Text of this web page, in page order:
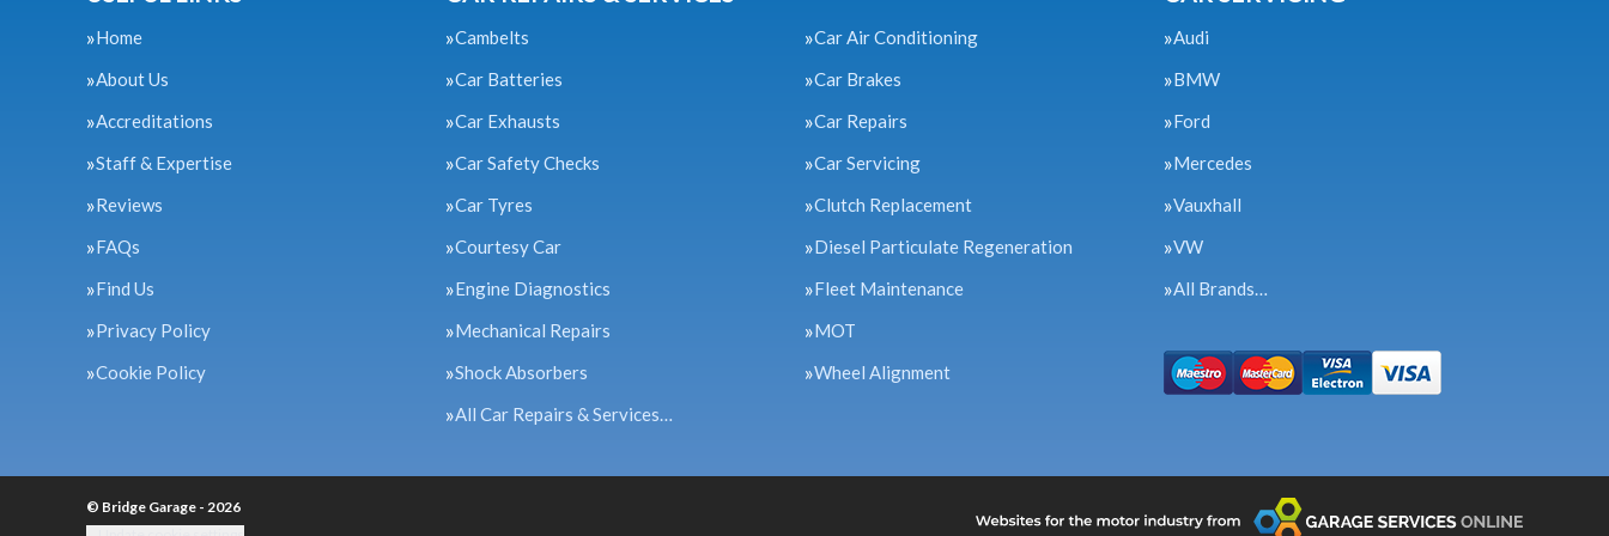
Home
About Us
Accreditations
Staff & Expertise
Reviews
FAQs
Find Us
Privacy Policy
Cookie Policy
Cambelts
Car Air Conditioning
Car Batteries
Car Brakes
Car Exhausts
Car Repairs
Car Safety Checks
Car Servicing
Car Tyres
Clutch Replacement
Courtesy Car
Diesel Particulate Regeneration
Engine Diagnostics
Fleet Maintenance
Mechanical Repairs
MOT
Shock Absorbers
Wheel Alignment
All Car Repairs & Services…
Audi
BMW
Ford
Mercedes
Vauxhall
VW
All Brands…
© Bridge Garage - 2026